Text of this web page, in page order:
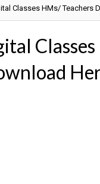
Classes HMs/